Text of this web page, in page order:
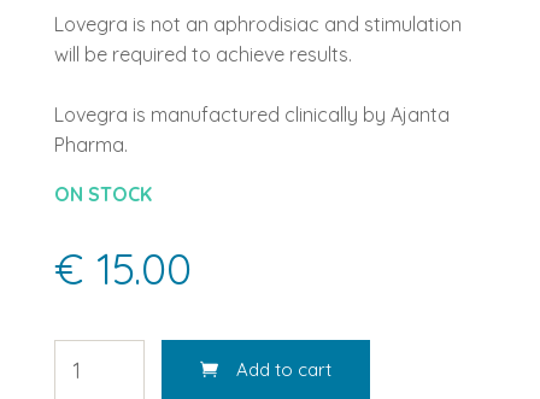
Lovegra is not an aphrodisiac and stimulation
will be required to achieve results.
Lovegra is manufactured clinically by Ajanta
Pharma.
ON STOCK
€ 15.00
Add to cart